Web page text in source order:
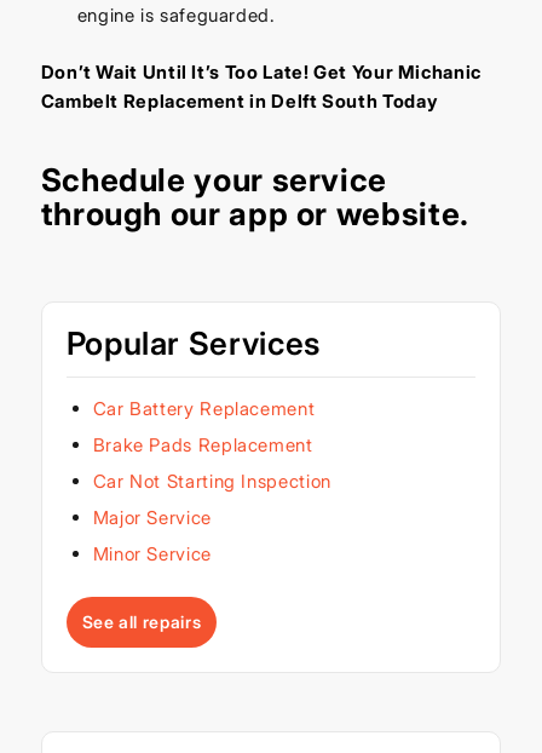
engine is safeguarded.
Don’t Wait Until It’s Too Late! Get Your Michanic
Cambelt Replacement in Delft South Today
Schedule your service
through ourapp or website.
Popular Services
Car Battery Replacement
Brake Pads Replacement
Car Not Starting Inspection
Major Service
Minor Service
See all repairs